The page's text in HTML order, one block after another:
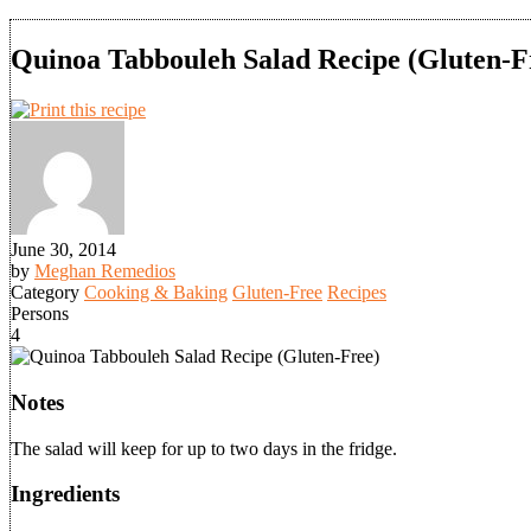
Quinoa Tabbouleh Salad Recipe (Gluten-
June 30, 2014
by Meghan Remedios
Category Cooking & Baking Gluten-Free Recipes
Persons
4
Notes
The salad will keep for up to two days in the fridge.
Ingredients